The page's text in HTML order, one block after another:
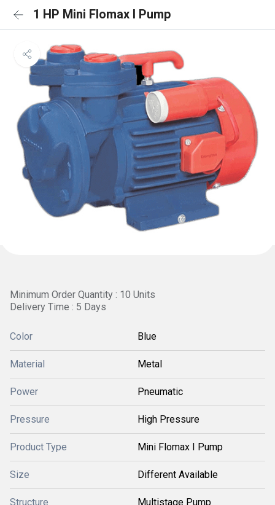
1 HP Mini Flomax I Pump
Minimum Order Quantity : 10 Units
Delivery Time : 5 Days
Color Blue
Material Metal
Power Pneumatic
Pressure High Pressure
Product Type Mini Flomax I Pump
Size Different Available
Structure Multistage Pump